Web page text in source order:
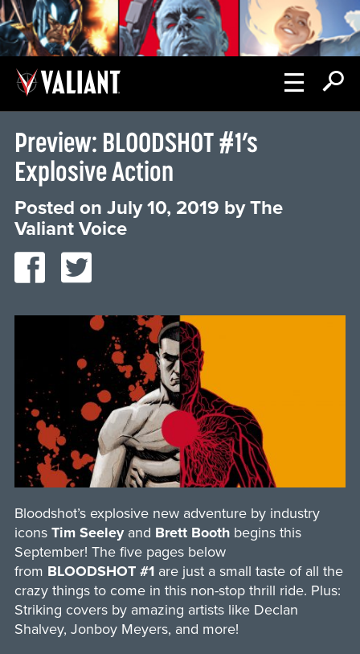
Preview: BLOODSHOT #1’s
Explosive Action
Posted on July 10, 2019 byThe
Valiant Voice
Bloodshot’s explosive new adventure by industry
icons Tim Seeleyand Brett Boothbegins this
September! The five pages below
from BLOODSHOT #1 are just a small taste of all the
crazy things to come in this non-stop thrill ride. Plus:
Striking covers by amazing artists like Declan
Shalvey, Jonboy Meyers, and more!